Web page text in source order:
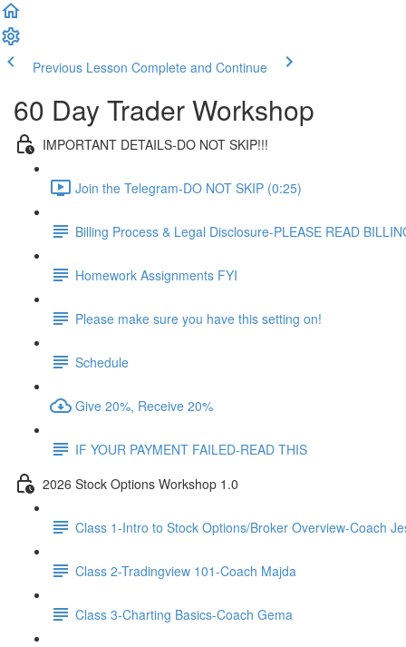
Previous Lesson Complete and Continue
60 Day Trader Workshop
IMPORTANT DETAILS-DO NOT SKIP!!!
Join the Telegram-DO NOT SKIP (0:25)
Billing Process & Legal Disclosure-PLEASE READ
Homework Assignments FYI
Please make sure you have this setting on!
Schedule
Give 20%, Receive 20%
IF YOUR PAYMENT FAILED-READ THIS
2026 Stock Options Workshop 1.0
Class 1-Intro to Stock Options/Broker Overview-Coach
Class 2-Tradingview 101-Coach Majda
Class 3-Charting Basics-Coach Gema